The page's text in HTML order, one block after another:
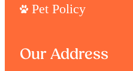
Pet Policy
Our Address